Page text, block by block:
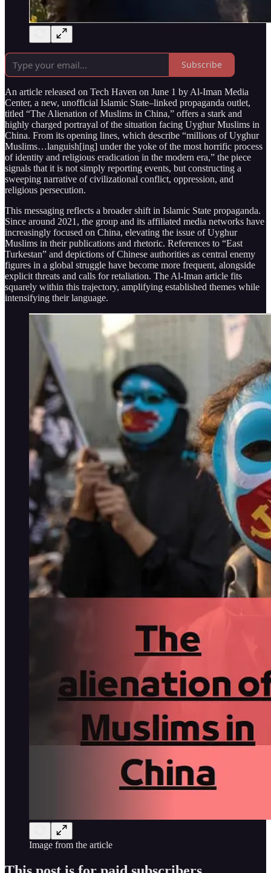
Subscribe
An article released on Tech Haven on June 1 by Al‑Iman Media
Center, a new, unofficial Islamic State–linked propaganda outlet,
titled “The Alienation of Muslims in China,” offers a stark and
highly charged portrayal of the situation facing Uyghur Muslims in
China. From its opening lines, which describe “millions of Uyghur
Muslims…languish[ing] under the yoke of the most horrific process
of identity and religious eradication in the modern era,” the piece
signals that it is not simply reporting events, but constructing a
sweeping narrative of civilizational conflict, oppression, and
religious persecution.
This messaging reflects a broader shift in Islamic State propaganda.
Since around 2021, the group and its affiliated media networks have
increasingly focused on China, elevating the issue of Uyghur
Muslims in their publications and rhetoric. References to “East
Turkestan” and depictions of Chinese authorities as central enemy
figures in a global struggle have become more frequent, alongside
explicit threats and calls for retaliation. The Al‑Iman article fits
squarely within this trajectory, amplifying established themes while
intensifying their language.
Image from the article